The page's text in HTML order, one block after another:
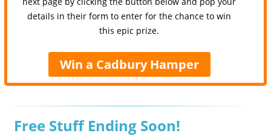
details in their form to enter for the chance to win
this epic prize.
Win a Cadbury Hamper
Free Stuff Ending Soon!